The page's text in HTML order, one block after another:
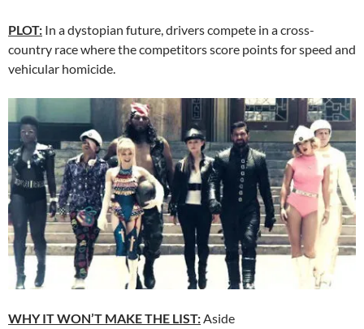
PLOT: In a dystopian future, drivers compete in a cross-
country race where the competitors score points for speed and
vehicular homicide.
WHY IT WON’T MAKE THE LIST:Aside